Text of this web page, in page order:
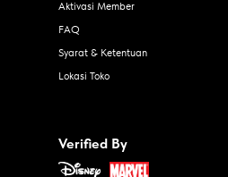
Aktivasi Member
FAQ
Syarat & Ketentuan
Lokasi Toko
Verified By